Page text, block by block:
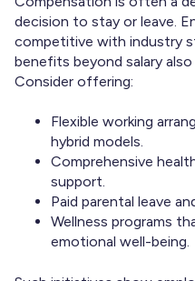
decision to stay or leave.
competitive with industry
benefits beyond salary
Consider offering:
Flexible working
hybrid models.
Comprehensive
support.
Paid parental leave
Wellness programs
emotional well-being.